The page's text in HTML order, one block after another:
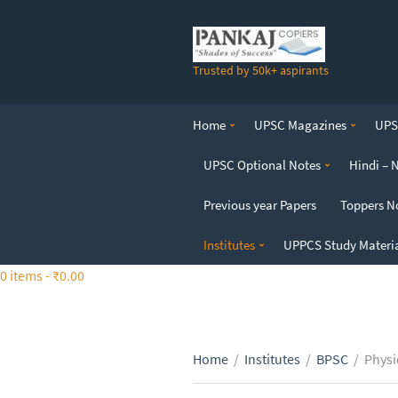
t
Trusted by 50k+ aspirants
Home UPSC Magazines
UPSC Optional Notes Hindi –
Previous year Papers Toppers
Institutes UPPCS Study
0 items - ₹0.00
Home / Institutes / BPSC /